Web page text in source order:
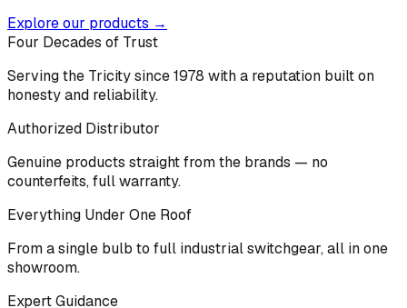
Explore our products →
Four Decades of Trust
Serving the Tricity since 1978 with a reputation built on
honesty and reliability.
Authorized Distributor
Genuine products straight from the brands — no
counterfeits, full warranty.
Everything Under One Roof
From a single bulb to full industrial switchgear, all in one
showroom.
Expert Guidance